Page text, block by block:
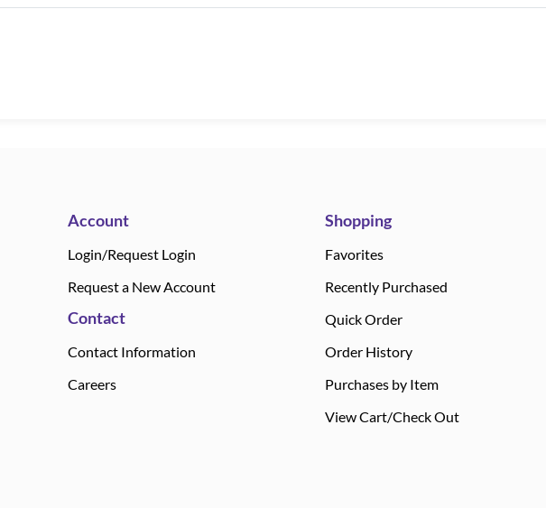
Account
Login/Request Login
Request a New Account
Contact
Contact Information
Careers
Shopping
Favorites
Recently Purchased
Quick Order
Order History
Purchases by Item
View Cart/Check Out